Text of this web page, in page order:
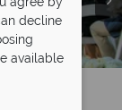
decline
available